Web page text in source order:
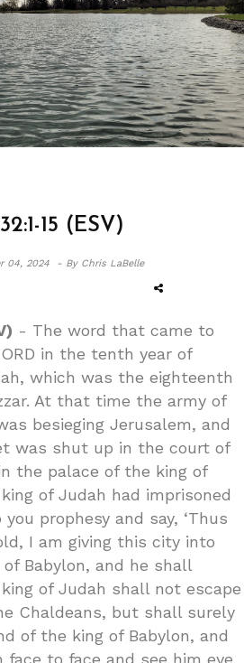
15 (ESV)
04, 2024 - By Chris LaBelle
- The word that came to
in the tenth year of
which was the eighteenth
At that time the army of
besieging Jerusalem, and
was shut up in the court of
the palace of the king of
of Judah had imprisoned
prophesy and say, ‘Thus
I am giving this city into
Babylon, and he shall
of Judah shall not escape
Chaldeans, but shall surely
of the king of Babylon, and
to face and see him eye